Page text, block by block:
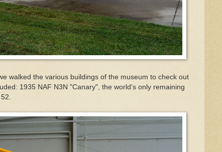
walked the various buildings of the museum to check out
1935 NAF N3N "Canary", the world's only remaining